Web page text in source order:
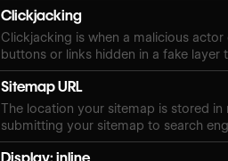
Clickjacking
Clickjacking is when a malicious
buttons or links hidden in a fake layer
Sitemap URL
The location your sitemap is stored in
submitting your sitemap to search